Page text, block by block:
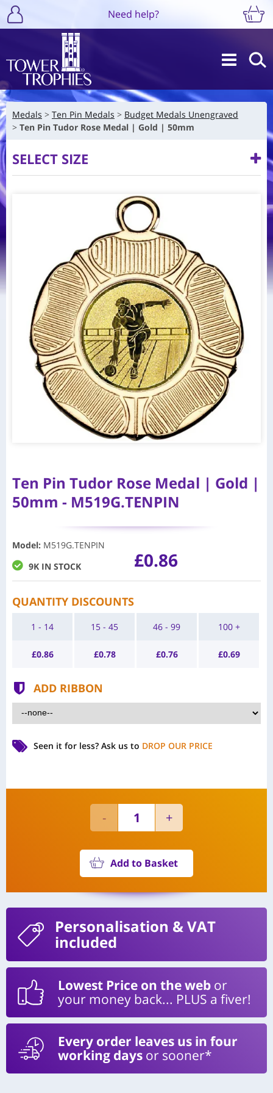
Need help?
Medals Ten Pin Medals
Budget Medals Unengraved
Ten Pin Tudor Rose Medal | Gold | 50mm
SELECT SIZE
Ten Pin Tudor Rose Medal | Gold |
50mm - M519G.TENPIN
Model: M519G.TENPIN
9K IN STOCK
£0.86
QUANTITY DISCOUNTS
1 - 14
£0.86
15 - 45
£0.78
46 - 99
£0.76
100 +
£0.69
ADD RIBBON
Seen it for less? Ask us to DROP OUR PRICE
Add to Basket
Personalisation & VAT
included
Lowest Price on the web or
your money back... PLUS a fiver!
Every order leaves us in four
working days or sooner*